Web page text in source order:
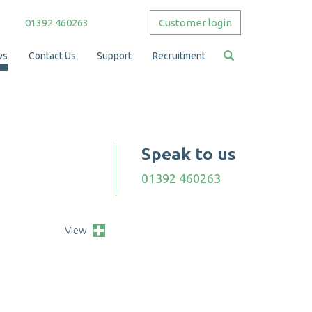
01392 460263 Customer login
Contact Us Support Recruitment
View
Speak to us
01392 460263